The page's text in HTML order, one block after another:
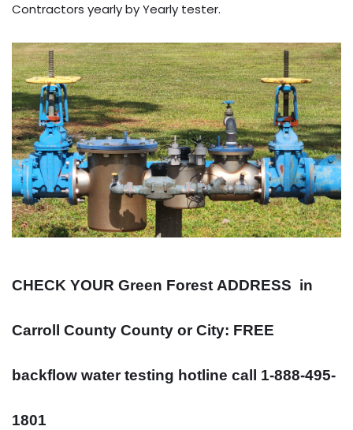
Contractors yearly by Yearly tester.
CHECK YOUR Green Forest ADDRESS in
Carroll County County or City: FREE
backflow water testing hotline call 1-888-495-
1801